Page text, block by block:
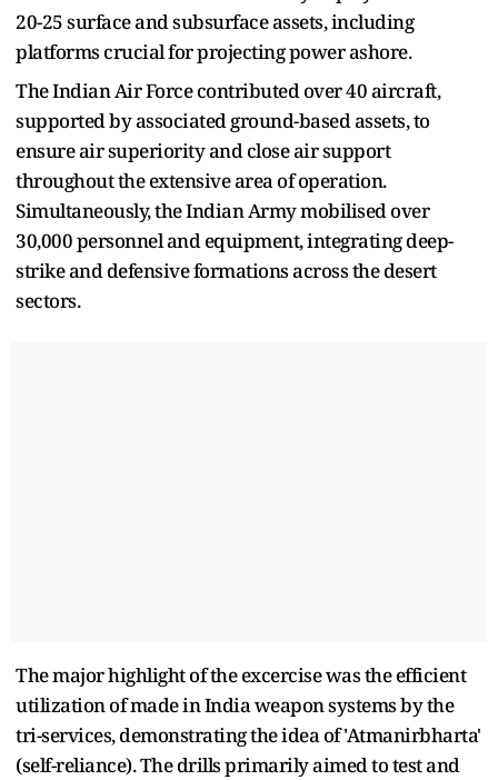
20-25 surface and subsurface assets, including
platforms crucial for projecting power ashore.
The Indian Air Force contributed over 40 aircraft,
supported by associated ground-based assets, to
ensure air superiority and close air support
throughout the extensive area of operation.
Simultaneously, the Indian Army mobilised over
30,000 personnel and equipment, integrating deep-
strike and defensive formations across the desert
sectors.
The major highlight of the excercise was the efficient
utilization of made in India weapon systems by the
tri-services, demonstrating the idea of 'Atmanirbharta'
(self-reliance). The drills primarily aimed to test and